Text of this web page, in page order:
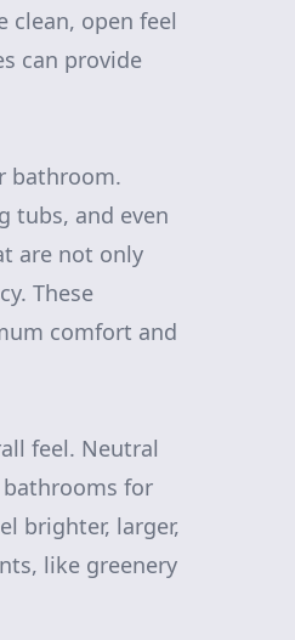
clean, open feel
can provide
bathroom.
tubs, and even
are not only
These
comfort and
feel. Neutral
bathrooms for
brighter, larger,
like greenery